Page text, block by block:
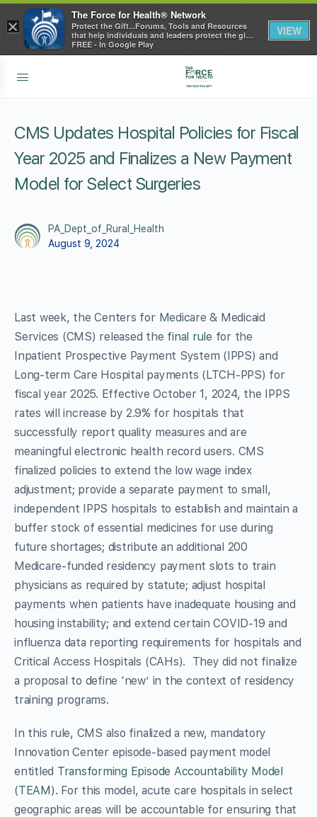
CMS Updates Hospital Policies for Fiscal
Year 2025 and Finalizes a New Payment
Model for Select Surgeries
PA_Dept_of_Rural_Health
August 9, 2024
Last week, the Centers for Medicare & Medicaid
Services (CMS) released the final rule for the
Inpatient Prospective Payment System (IPPS) and
Long-term Care Hospital payments (LTCH-PPS) for
fiscal year 2025. Effective October 1, 2024, the IPPS
rates will increase by 2.9% for hospitals that
successfully report quality measures and are
meaningful electronic health record users. CMS
finalized policies to extend the low wage index
adjustment; provide a separate payment to small,
independent IPPS hospitals to establish and maintain a
buffer stock of essential medicines for use during
future shortages; distribute an additional 200
Medicare-funded residency payment slots to train
physicians as required by statute; adjust hospital
payments when patients have inadequate housing and
housing instability; and extend certain COVID-19 and
influenza data reporting requirements for hospitals and
Critical Access Hospitals (CAHs). They did not finalize
a proposal to define ‘new’ in the context of residency
training programs.
In this rule, CMS also finalized a new, mandatory
Innovation Center episode-based payment model
entitled Transforming Episode Accountability Model
(TEAM). For this model, acute care hospitals in select
geographic areas will be accountable for ensuring that
×
The Force for Health® Network
Protect the Gift...Forums, Tools and Resources
that help individuals and leaders protect the gift
of health
FREE - In Google Play
VIEW